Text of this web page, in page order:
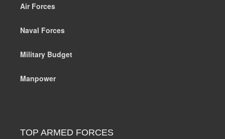
Air Forces
Naval Forces
Military Budget
Manpower
TOP ARMED FORCES